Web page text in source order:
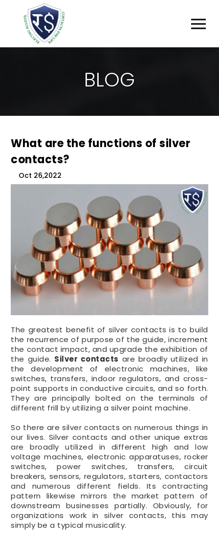
BLOG
What are the functions of silver
contacts?
Oct 26,2022
The greatest benefit of silver contacts is to build
the recurrence of purpose of the guide, increment
the contact impact, and upgrade the exhibition of
the guide. Silver contacts are broadly utilized in
the development of electronic machines, like
switches, transfers, indoor regulators, and cross-
point supports in conductive circuits, and so forth.
They are principally bolted on the terminals of
different frill by utilizing a silver point machine.
So there are silver contacts on numerous things in
our lives. Silver contacts and other unique extras
are broadly utilized in different high and low
voltage machines, electronic apparatuses, rocker
switches, power switches, transfers, circuit
breakers, sensors, regulators, starters, contactors
and numerous different fields. Its contracting
pattern likewise mirrors the market pattern of
downstream businesses partially. Obviously, for
organizations work in silver contacts, this may
simply be a typical musicality.